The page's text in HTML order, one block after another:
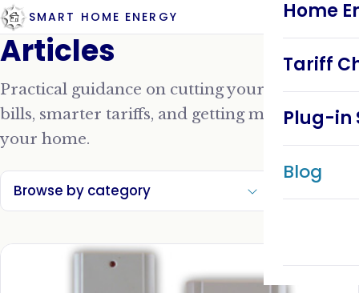
SMART HOME ENERGY Home
Tariff
Plug-in
Blog
Articles
Practical guidance on cutting your energy
bills, smarter tariffs, and getting more from
your home.
Browse by category